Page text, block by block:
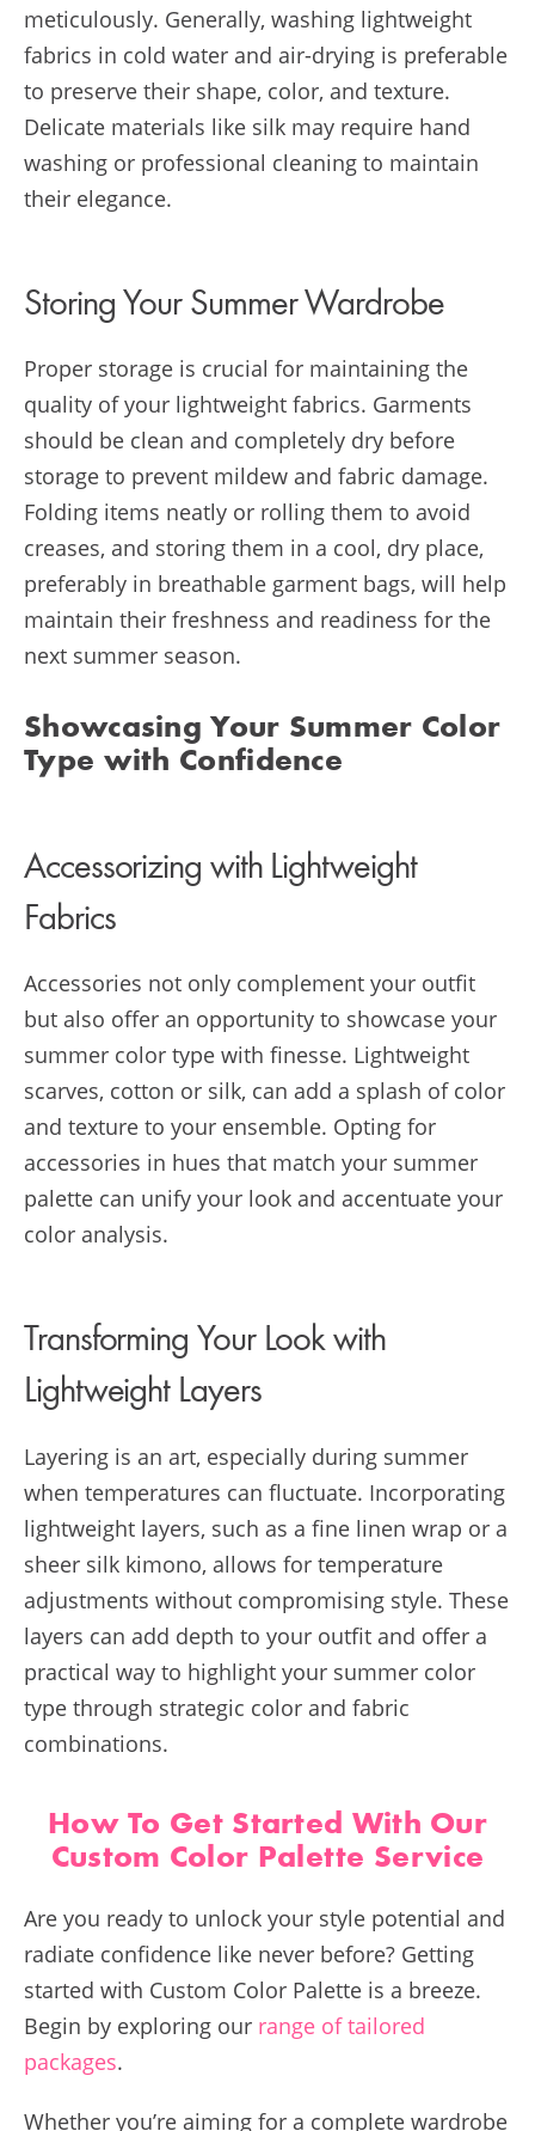
meticulously. Generally, washing lightweight
fabrics in cold water and air-drying is preferable
to preserve their shape, color, and texture.
Delicate materials like silk may require hand
washing or professional cleaning to maintain
their elegance.
Storing Your Summer Wardrobe
Proper storage is crucial for maintaining the
quality of your lightweight fabrics. Garments
should be clean and completely dry before
storage to prevent mildew and fabric damage.
Folding items neatly or rolling them to avoid
creases, and storing them in a cool, dry place,
preferably in breathable garment bags, will help
maintain their freshness and readiness for the
next summer season.
Showcasing Your Summer Color
Type with Confidence
Accessorizing with Lightweight
Fabrics
Accessories not only complement your outfit
but also offer an opportunity to showcase your
summer color type with finesse. Lightweight
scarves, cotton or silk, can add a splash of color
and texture to your ensemble. Opting for
accessories in hues that match your summer
palette can unify your look and accentuate your
color analysis.
Transforming Your Look with
Lightweight Layers
Layering is an art, especially during summer
when temperatures can fluctuate. Incorporating
lightweight layers, such as a fine linen wrap or a
sheer silk kimono, allows for temperature
adjustments without compromising style. These
layers can add depth to your outfit and offer a
practical way to highlight your summer color
type through strategic color and fabric
combinations.
How To Get Started With Our
Custom Color Palette Service
Are you ready to unlock your style potential and
radiate confidence like never before? Getting
started with Custom Color Palette is a breeze.
Begin by exploring our range of tailored
packages.
Whether you’re aiming for a complete wardrobe